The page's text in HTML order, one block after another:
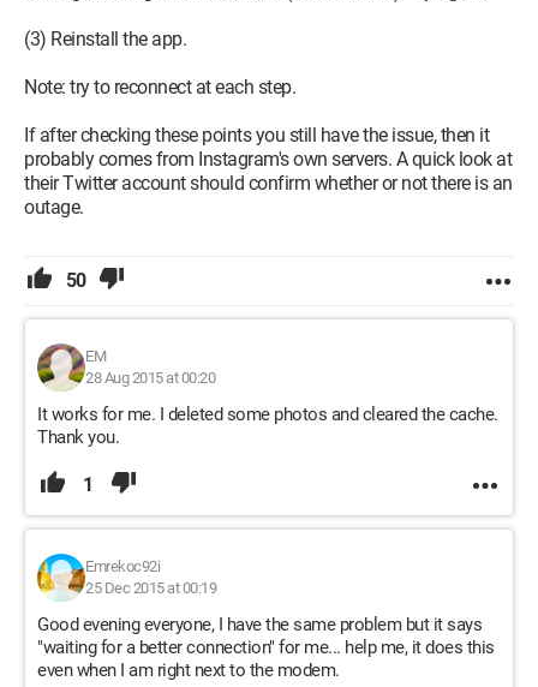
(3) Reinstall the app.
Note: try to reconnect at each step.
If after checking these points you still have the issue, then it
probably comes from Instagram's own servers. A quick look at
their Twitter account should confirm whether or not there is an
outage.
50
EM
28 Aug 2015 at 00:20
It works for me. I deleted some photos and cleared the cache.
Thank you.
1
Emrekoc92i
25 Dec 2015 at 00:19
Good evening everyone, I have the same problem but it says
"waiting for a better connection" for me... help me, it does this
even when I am right next to the modem.